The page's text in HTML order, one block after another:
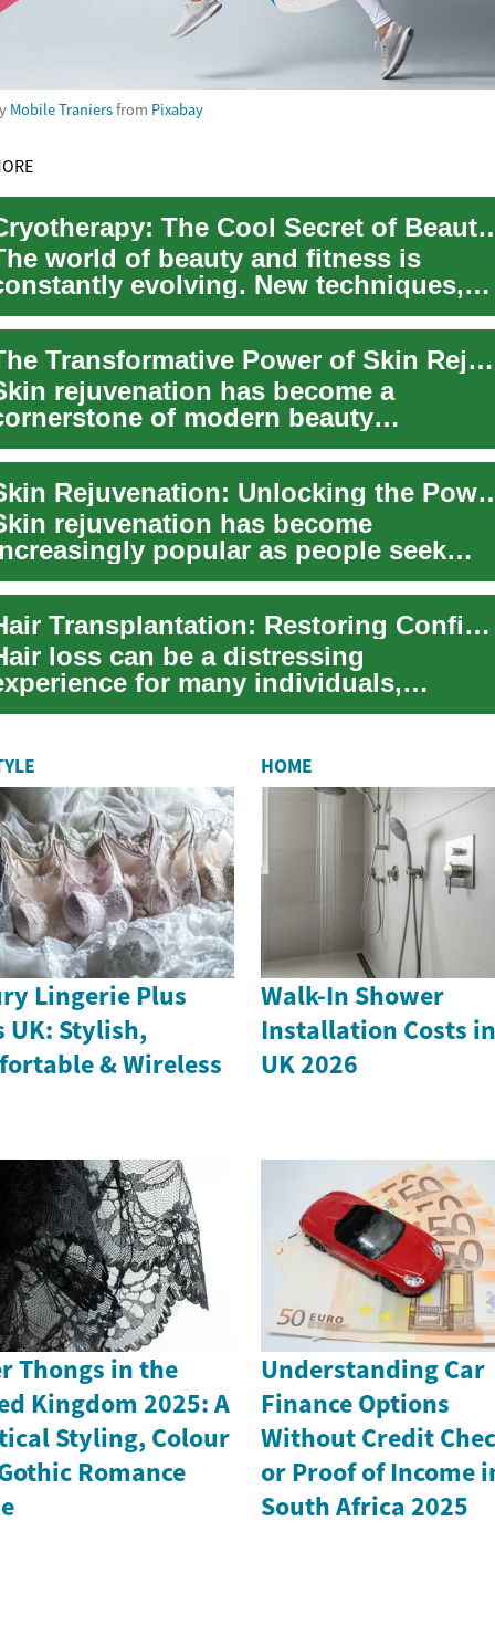
Mobile Traniersfrom Pixabay
Cryotherapy: The Cool
world of beauty and fitness is
evolving. New techniques,
and routines regularly
prom...
The Transformative Power of Skin Rejuvenation: Unveiling Radiant Beauty
rejuvenation has become a
of modern beauty
offering individuals the
to resto...
Skin Rejuvenation: Unlocking the
rejuvenation has become
popular as people seek
ways to maintain a youthful
and...
Hair Transplantation: Restoring Confidence and Natural Beauty
loss can be a distressing
for many individuals,
their self-esteem and overall
Lingerie Plus
UK: Stylish,
& Wireless
HOME
Walk-In Shower
Installation Costs
UK 2026
Thongs in the
Kingdom 2025: A
Styling, Colour
Romance
Understanding Car
Finance Options
Without Credit
or Proof of Income
South Africa 2025